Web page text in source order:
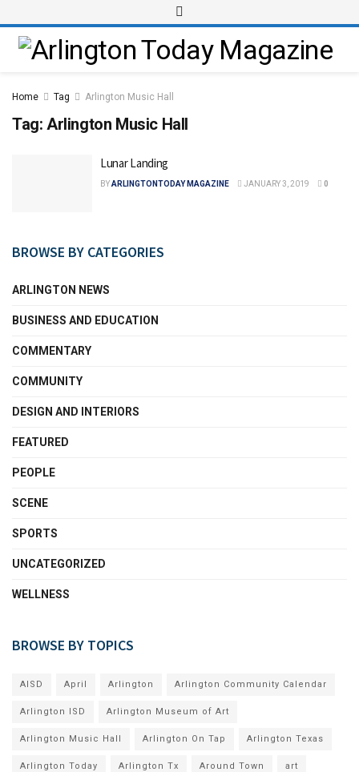
Home Tag Arlington Music Hall
Tag: Arlington Music Hall
Lunar Landing
BYARLINGTONTODAY MAGAZINE JANUARY 3, 2019 0
BROWSE BY CATEGORIES
ARLINGTON NEWS
BUSINESS AND EDUCATION
COMMENTARY
COMMUNITY
DESIGN AND INTERIORS
FEATURED
PEOPLE
SCENE
SPORTS
UNCATEGORIZED
WELLNESS
BROWSE BY TOPICS
AISD April Arlington Arlington Community Calendar
Arlington ISD Arlington Museum of Art
Arlington Music Hall Arlington On Tap Arlington Texas
Arlington Today Arlington Tx Around Town art